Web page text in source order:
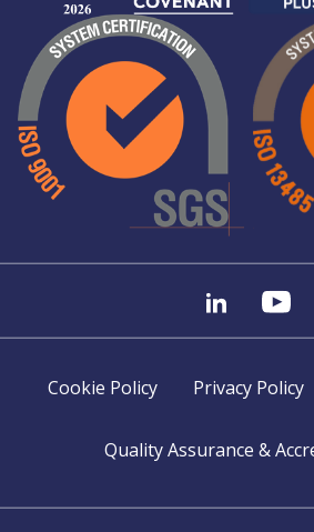
Cookie Policy Privacy Policy
Quality Assurance &